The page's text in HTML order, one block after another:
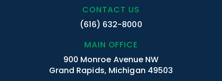
CONTACT US
(616) 632-8000
MAIN OFFICE
900 Monroe Avenue NW
Grand Rapids, Michigan 49503